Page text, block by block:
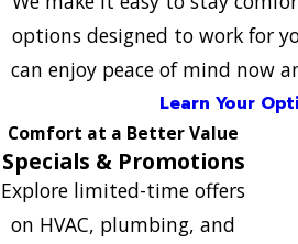
options designed to work for
can enjoy peace of mind now
Learn Your
Comfort at a Better Value
Specials & Promotions
Explore limited-time offers
on HVAC, plumbing, and